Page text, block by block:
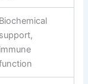
Biochemical
support,
immune